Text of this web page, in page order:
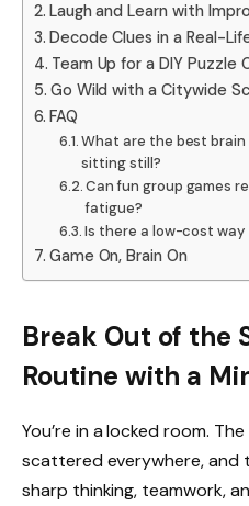
Laugh and Learn with
Decode Clues in a Real-
Team Up for a DIY Puzzle
Go Wild with a Citywide
FAQ
What are the best
sitting still?
Can fun group games
fatigue?
Is there a low-cost
Game On, Brain On
Break Out of the
Routine with a
You’re in a locked room.
scattered everywhere, and
sharp thinking, teamwork,